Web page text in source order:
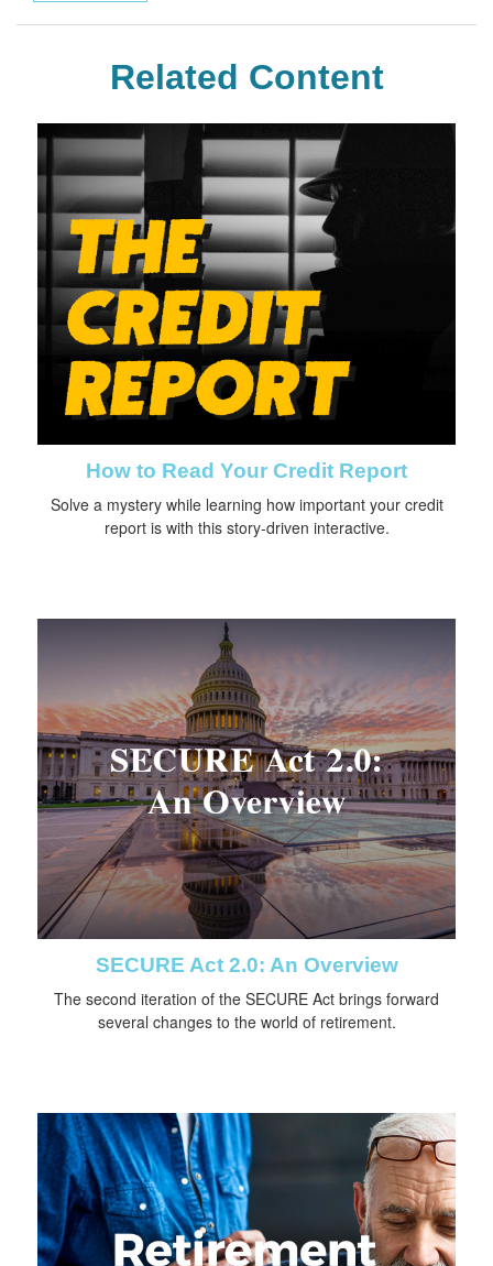
Related Content
How to Read Your Credit Report
Solve a mystery while learning how important your credit
report is with this story-driven interactive.
SECURE Act 2.0: An Overview
The second iteration of the SECURE Act brings forward
several changes to the world of retirement.